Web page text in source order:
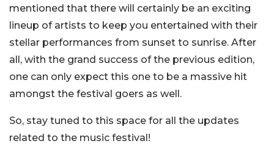
mentioned that there will certainly be an exciting
lineup of artists to keep you entertained with their
stellar performances from sunset to sunrise. After
all, with the grand success of the previous edition,
one can only expect this one to be a massive hit
amongst the festival goers as well.
So, stay tuned to this space for all the updates
related to the music festival!